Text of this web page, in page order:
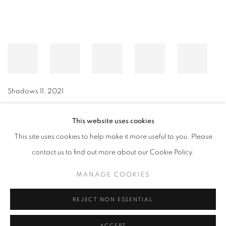
Shadows 11 , 2021
MANAGE COOKIES
© CROSS CONTEMPORARY ART #2026#
This website uses cookies
This site uses cookies to help make it more useful to you. Please
contact us to find out more about our Cookie Policy.
MANAGE COOKIES
REJECT NON ESSENTIAL